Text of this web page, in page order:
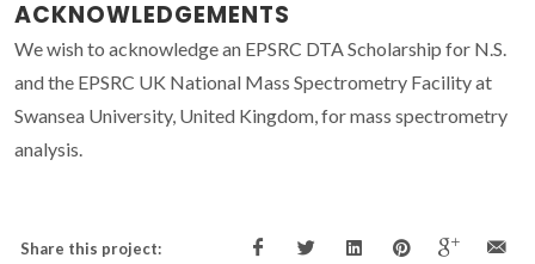
ACKNOWLEDGEMENTS
We wish to acknowledge an EPSRC DTA Scholarship for N.S.
and the EPSRC UK National Mass Spectrometry Facility at
Swansea University, United Kingdom, for mass spectrometry
analysis.
Share this project: